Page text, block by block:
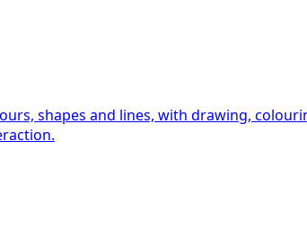
shapes and lines, with drawing,